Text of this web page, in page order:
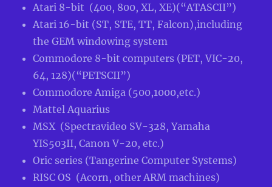
Atari 8-bit (400, 800, XL, XE)(“ATASCII”)
Atari 16-bit (ST, STE, TT, Falcon),including
the GEM windowing system
Commodore 8-bit computers (PET, VIC-20,
64, 128)(“PETSCII”)
Commodore Amiga (500,1000,etc.)
Mattel Aquarius
MSX (Spectravideo SV-328, Yamaha
YIS503II, Canon V-20, etc.)
Oric series (Tangerine Computer Systems)
RISC OS (Acorn, other ARM machines)